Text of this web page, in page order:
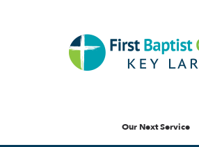
Our Next Service